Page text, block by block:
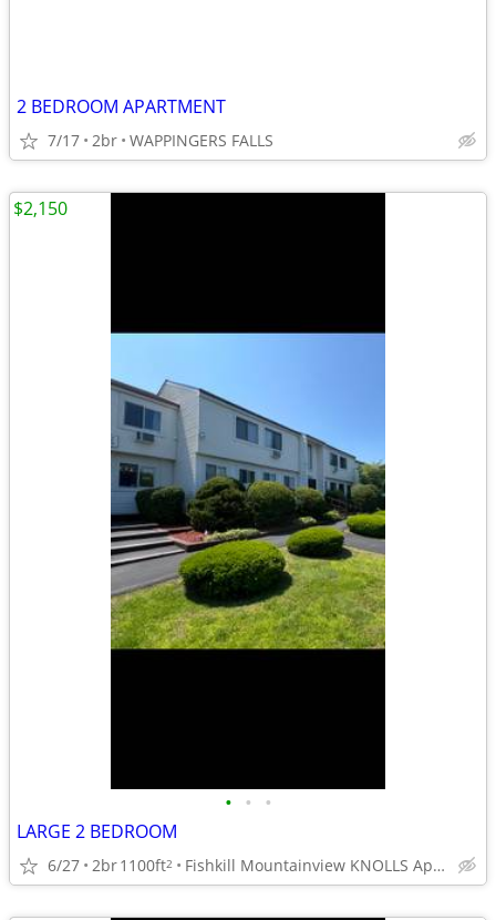
2 BEDROOM APARTMENT
7/17 2br WAPPINGERS FALLS
• • •
LARGE 2 BEDROOM
6/27 2br1100ft2 Fishkill Mountainview KNOLLS Apts.
$2,150